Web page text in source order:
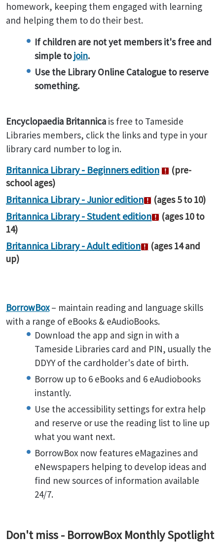
homework, keeping them engaged with learning
and helping them to do their best.
If children are not yet members it's free and
simple tojoin.
Use the Library Online Catalogue to reserve
something.
Encyclopaedia Britannica is free to Tameside
Libraries members, click the links and type in your
library card number to log in.
Britannica Library - Beginners edition
(pre-
school ages)
Britannica Library - Junior edition (ages 5 to 10)
Britannica Library - Student edition
(ages 10 to
14)
Britannica Library - Adult edition
(ages 14 and
up)
BorrowBox– maintain reading and language skills
with a range of eBooks & eAudioBooks.
Download the app and sign in with a
Tameside Libraries card and PIN, usually the
DDYY of the cardholder's date of birth.
Borrow up to 6 eBooks and 6 eAudiobooks
instantly.
Use the accessibility settings for extra help
and reserve or use the reading list to line up
what you want next.
BorrowBox now features eMagazines and
eNewspapers helping to develop ideas and
find new sources of information available
24/7.
Don't miss - BorrowBox Monthly Spotlight